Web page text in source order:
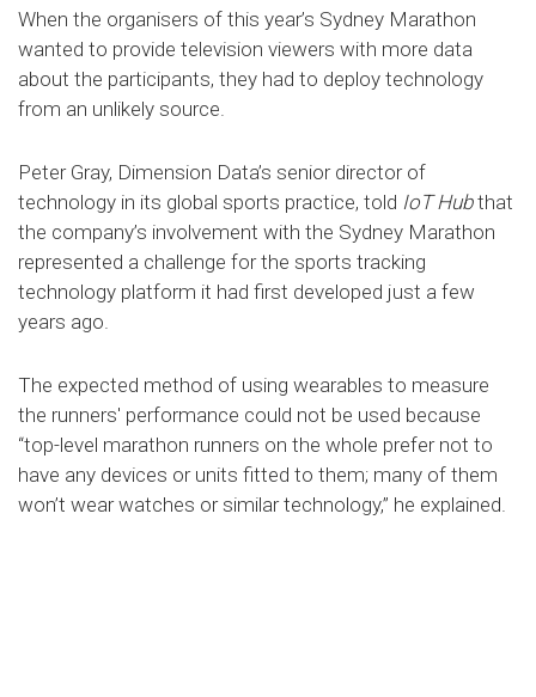
When the organisers of this year’s Sydney Marathon
wanted to provide television viewers with more data
about the participants, they had to deploy technology
from an unlikely source.
Peter Gray, Dimension Data’s senior director of
technology in its global sports practice, told IoT Hubthat
the company’s involvement with the Sydney Marathon
represented a challenge for the sports tracking
technology platform it had first developed just a few
years ago.
The expected method of using wearables to measure
the runners' performance could not be used because
“top-level marathon runners on the whole prefer not to
have any devices or units fitted to them; many of them
won’t wear watches or similar technology,” he explained.